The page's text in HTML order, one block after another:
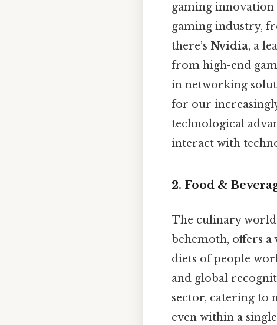
gaming
gaming industry,
there’s Nvidia, a
from high-end
in networking
for our
technological
interact with
2. Food &
The culinary world
behemoth, offers
diets of people
and global
sector, catering to
even within a